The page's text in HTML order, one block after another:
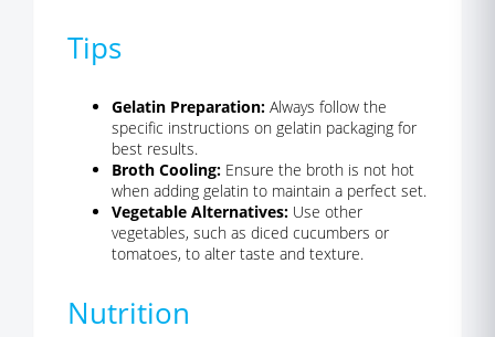
Tips
Gelatin Preparation: Always follow the
specific instructions on gelatin packaging for
best results.
Broth Cooling: Ensure the broth is not hot
when adding gelatin to maintain a perfect set.
Vegetable Alternatives: Use other
vegetables, such as diced cucumbers or
tomatoes, to alter taste and texture.
Nutrition